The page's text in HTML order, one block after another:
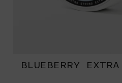
BLUEBERRY